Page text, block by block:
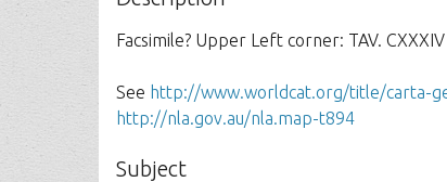
Facsimile? Upper Left corner: TAV. CXXXIV
See http://www.worldcat.org/title/carta-
http://nla.gov.au/nla.map-t894
Subject